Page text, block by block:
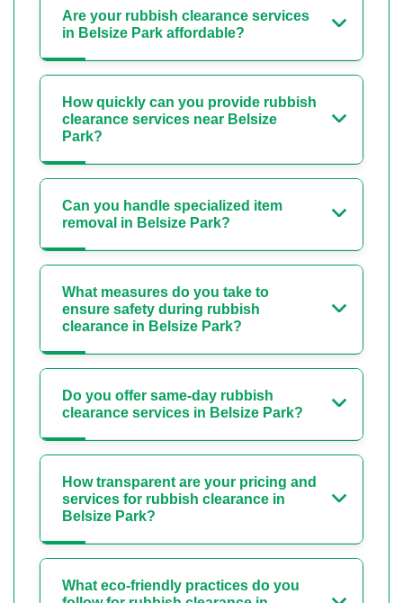
Are your rubbish clearance services
in Belsize Park affordable?
How quickly can you provide rubbish
clearance services near Belsize
Park?
Can you handle specialized item
removal in Belsize Park?
What measures do you take to
ensure safety during rubbish
clearance in Belsize Park?
Do you offer same-day rubbish
clearance services in Belsize Park?
How transparent are your pricing and
services for rubbish clearance in
Belsize Park?
What eco-friendly practices do you